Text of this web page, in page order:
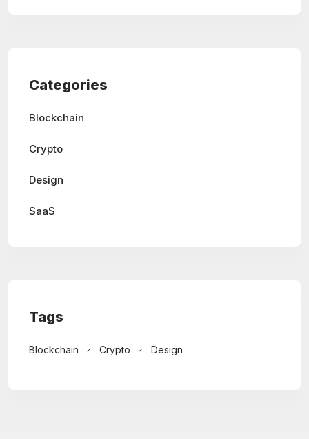
Categories
Blockchain
Crypto
Design
SaaS
Tags
Blockchain Crypto Design